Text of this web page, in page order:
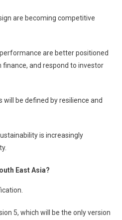
are becoming competitive
are better positioned
and respond to investor
be defined by resilience and
is increasingly
East Asia?
5, which will be the only version